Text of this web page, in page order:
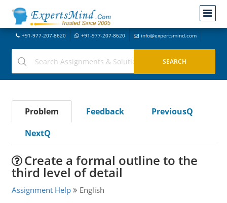
+91-977-207-8620 +91-977-207-8620 info@expertsmind.com
Problem Feedback
PreviousQ
NextQ
Create a formal outline to the
third level of detail
Assignment Help English